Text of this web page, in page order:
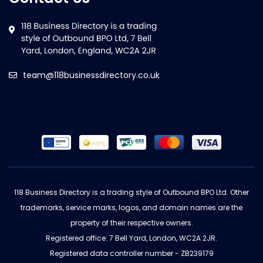
team@118businessdirectory.co.uk
118 Business Directory is a trading style of Outbound BPO Ltd. Other
trademarks, service marks, logos, and domain names are the
property of their respective owners.
Registered office: 7 Bell Yard, London, WC2A 2JR.
Registered data controller number - ZB239179